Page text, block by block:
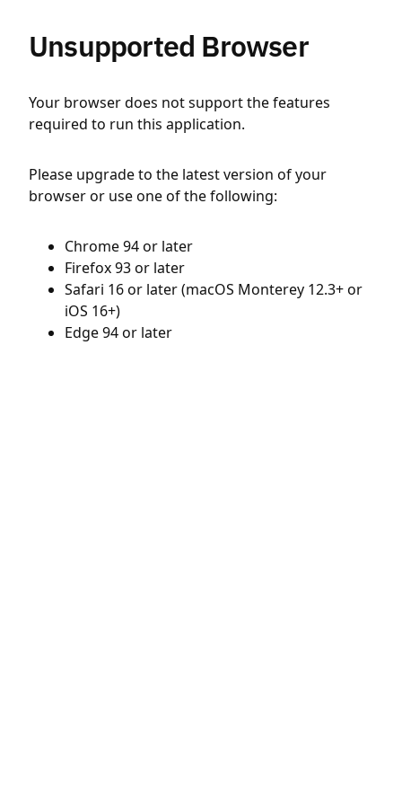
Unsupported Browser
Your browser does not support the features
required to run this application.
Please upgrade to the latest version of your
browser or use one of the following:
Chrome 94 or later
Firefox 93 or later
Safari 16 or later (macOS Monterey 12.3+ or
iOS 16+)
Edge 94 or later